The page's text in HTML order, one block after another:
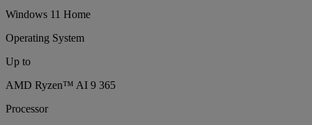
Windows 11 Home
Operating System
Up to
AMD Ryzen™ AI 9 365
Processor